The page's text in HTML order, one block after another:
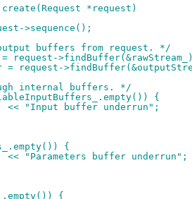
*request)
>sequence();
buffers from request. */
= request-
= request-
internal buffers. */
{
<< "Input buffer underrun";
{
<< "Parameters buffer underrun";
{